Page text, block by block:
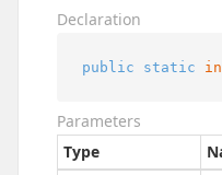
Declaration
public static
Parameters
Type